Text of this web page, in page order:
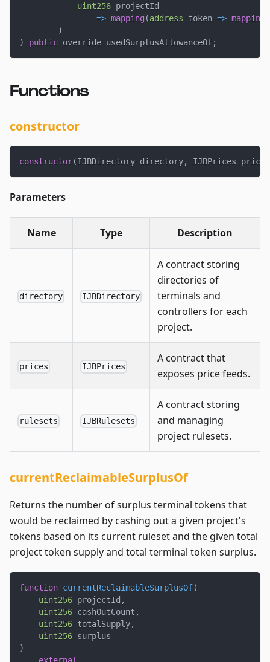
uint256 projectId
=> mapping (address token => mapping
)
)
public override usedSurplusAllowanceOf;
Functions
constructor
constructor(IJBDirectory directory, IJBPrices prices
Parameters
Name Type Description
directory IJBDirectory
A contract storing
directories of
terminals and
controllers for each
project.
prices IJBPrices
A contract that
exposes price feeds.
rulesets IJBRulesets
A contract storing
and managing
project rulesets.
currentReclaimableSurplusOf
Returns the number of surplus terminal tokens that
would be reclaimed by cashing out a given project's
tokens based on its current ruleset and the given total
project token supply and total terminal token surplus.
function currentReclaimableSurplusOf(
uint256 projectId ,
uint256 cashOutCount ,
uint256 totalSupply,
uint256 surplus
)